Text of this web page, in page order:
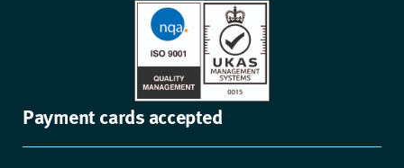
Payment cards accepted